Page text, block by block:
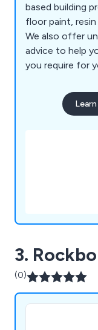
based building
floor paint,
We also offer
advice to help
you require for
3.
(0)